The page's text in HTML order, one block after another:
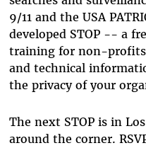
9/11 and the USA
developed STOP -- a
training for non-
and technical
the privacy of your
The next STOP is in
around the corner.